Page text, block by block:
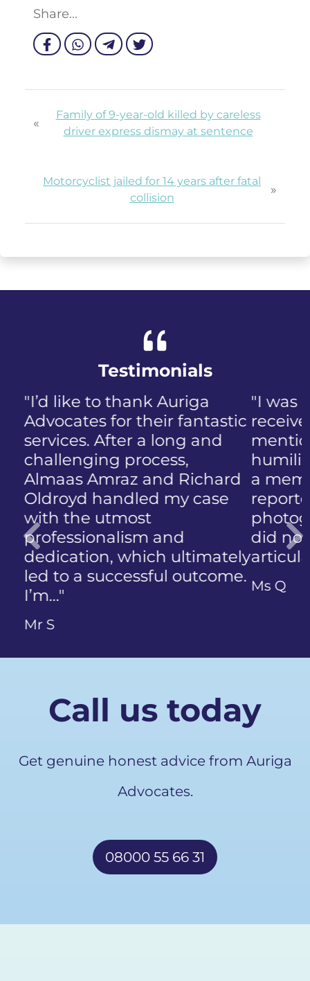
Share...
«
Family of 9-year-old killed by careless
driver express dismay at sentence
Motorcyclist jailed for 14 years after fatal
collision
»
Testimonials
"I was panicked when I first
received the NIP, not to
mention the discomfort and
humiliation that came with
a member of the public who
reported the police
photographing my face. I
did not know how to
articulate…"
Ms Q
Previous
Call us today
Get genuine honest advice from Auriga
Advocates.
08000 55 66 31